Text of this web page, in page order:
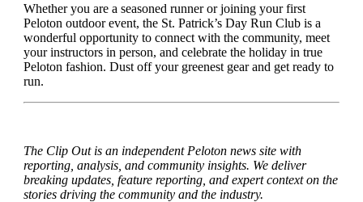
Whether you are a seasoned runner or joining your first
Peloton outdoor event, the St. Patrick’s Day Run Club is a
wonderful opportunity to connect with the community, meet
your instructors in person, and celebrate the holiday in true
Peloton fashion. Dust off your greenest gear and get ready to
run.
The Clip Out is an independent Peloton news site with
reporting, analysis, and community insights. We deliver
breaking updates, feature reporting, and expert context on the
stories driving the community and the industry.